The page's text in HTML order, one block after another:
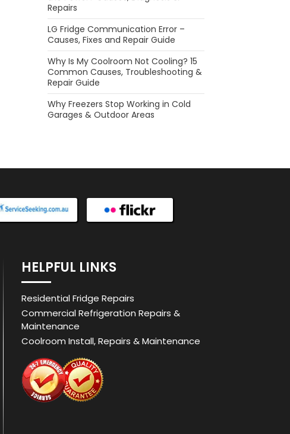
Repairs
LG Fridge Communication Error –
Causes, Fixes and Repair Guide
Why Is My Coolroom Not Cooling? 15
Common Causes, Troubleshooting &
Repair Guide
Why Freezers Stop Working in Cold
Garages & Outdoor Areas
HELPFUL LINKS
Residential Fridge Repairs
Commercial Refrigeration Repairs &
Maintenance
Coolroom Install, Repairs & Maintenance